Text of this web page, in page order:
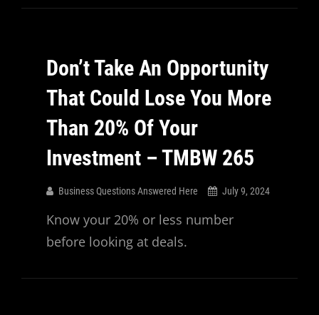
Don’t Take An Opportunity
That Could Lose You More
Than 20% Of Your
Investment – TMBW 265
Business Questions Answered Here July 9, 2024
Know your 20% or less number
before looking at deals.